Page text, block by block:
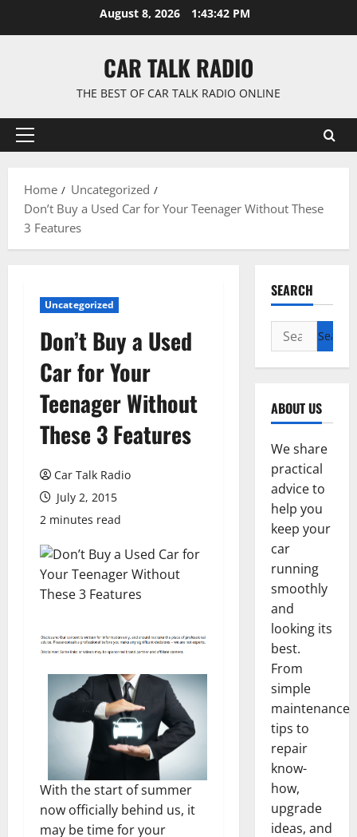
August 8, 2026 1:43:43 PM
CAR TALK RADIO
THE BEST OF CAR TALK RADIO ONLINE
Primary
Home
Uncategorized
Don’t Buy a Used Car for Your Teenager Without These
3 Features
Uncategorized
Don’t Buy a Used
Car for Your
Teenager Without
These 3 Features
Car Talk Radio
July 2, 2015
2 minutes read
With the start of summer
now officially behind us, it
may be time for your
SEARCH
Search
for:
ABOUT US
We share
practical
advice to
help you
keep your
car
running
smoothly
and
looking its
best.
From
simple
maintenance
tips to
repair
know-
how,
upgrade
ideas, and